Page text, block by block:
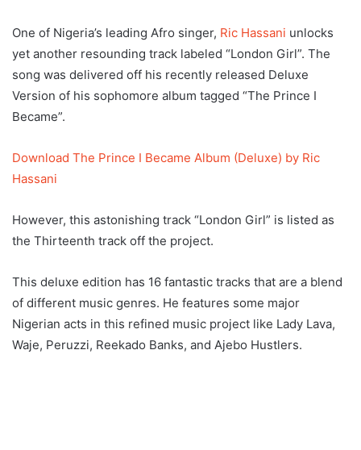
One of Nigeria’s leading Afro singer, Ric Hassani unlocks
yet another resounding track labeled “London Girl”. The
song was delivered off his recently released Deluxe
Version of his sophomore album tagged “The Prince I
Became”.
Download The Prince I Became Album (Deluxe) by Ric
Hassani
However, this astonishing track “London Girl” is listed as
the Thirteenth track off the project.
This deluxe edition has 16 fantastic tracks that are a blend
of different music genres. He features some major
Nigerian acts in this refined music project like Lady Lava,
Waje, Peruzzi, Reekado Banks, and Ajebo Hustlers.